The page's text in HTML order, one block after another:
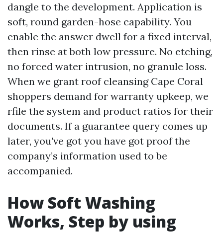
dangle to the development. Application is
soft, round garden-hose capability. You
enable the answer dwell for a fixed interval,
then rinse at both low pressure. No etching,
no forced water intrusion, no granule loss.
When we grant roof cleansing Cape Coral
shoppers demand for warranty upkeep, we
rfile the system and product ratios for their
documents. If a guarantee query comes up
later, you've got you have got proof the
company’s information used to be
accompanied.
How Soft Washing
Works, Step by using